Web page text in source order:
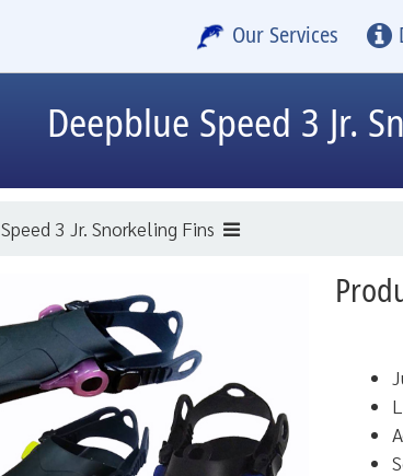
Our Services
Deepblue Speed 3 Jr.
Speed 3 Jr. Snorkeling Fins